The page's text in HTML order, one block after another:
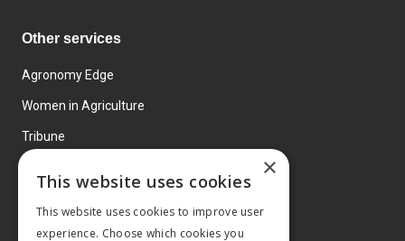
Other services
Agronomy Edge
Women in Agriculture
Tribune
×
This website uses cookies
This website uses cookies to improve user
experience. Choose which cookies you